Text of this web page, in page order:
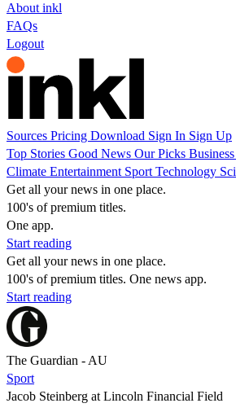
About inkl
FAQs
Logout
Sources Pricing Download Sign In Sign Up
Top Stories Good News Our Picks Business
Climate Entertainment Sport Technology
Get all your news in one place.
100's of premium titles.
One app.
Start reading
Get all your news in one place.
100's of premium titles. One news app.
Start reading
The Guardian - AU
Sport
Jacob Steinberg at Lincoln Financial Field